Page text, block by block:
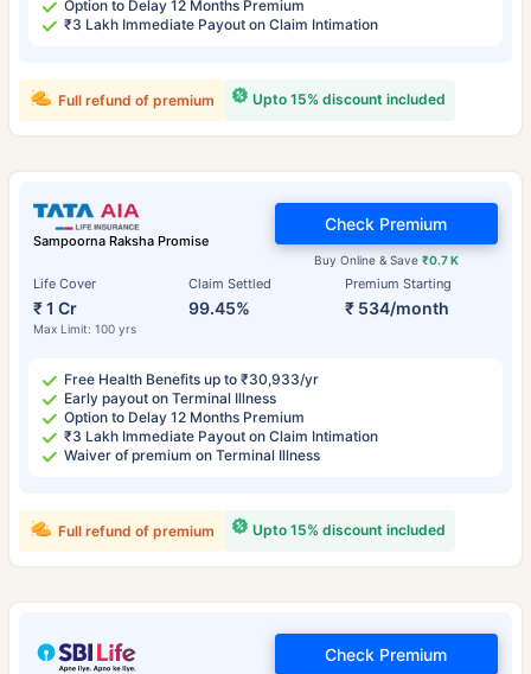
Option to Delay 12 Months Premium
₹3 Lakh Immediate Payout on Claim Intimation
Upto 15% discount included
Full refund of premium
Sampoorna Raksha Promise
Life Cover
₹ 1 Cr
Max Limit: 100 yrs
Claim Settled
99.45%
Premium Starting
₹ 534/month
Buy Online & Save ₹0.7 K
Check Premium
Free Health Benefits up to ₹30,933/yr
Early payout on Terminal Illness
Option to Delay 12 Months Premium
₹3 Lakh Immediate Payout on Claim Intimation
Waiver of premium on Terminal Illness
Upto 15% discount included
Full refund of premium
Check Premium